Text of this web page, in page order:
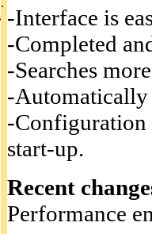
.
-Interface is
-Completed
-Searches
-Automatically
-Configuration
start-up.
Recent
Performance